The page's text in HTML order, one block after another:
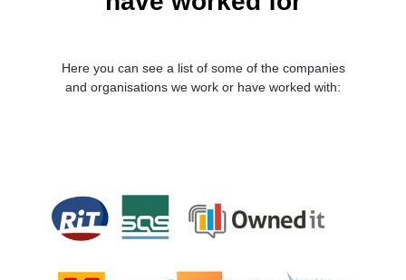
Here you can see a list of some of the companies
and organisations we work or have worked with: